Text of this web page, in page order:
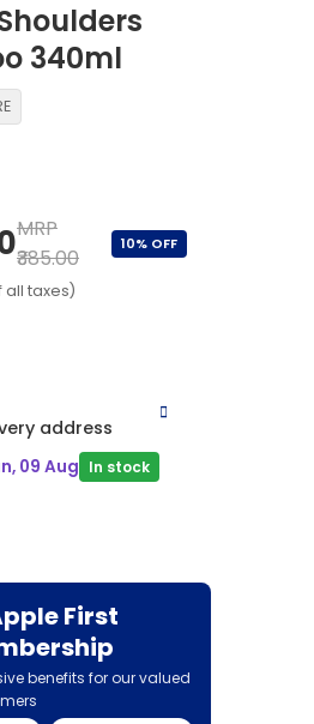
340ml
MRP
₹385.00
10% OFF
all taxes)
address
09 Aug In stock
First
benefits for our valued